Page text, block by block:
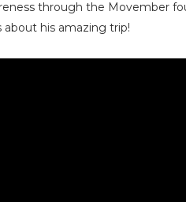
through the Movember
about his amazing trip!